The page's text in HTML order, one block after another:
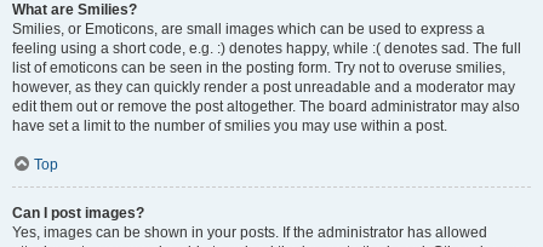
What are Smilies?
Smilies, or Emoticons, are small images which can be used to express a
feeling using a short code, e.g. :) denotes happy, while :( denotes sad. The full
list of emoticons can be seen in the posting form. Try not to overuse smilies,
however, as they can quickly render a post unreadable and a moderator may
edit them out or remove the post altogether. The board administrator may also
have set a limit to the number of smilies you may use within a post.
Top
Can I post images?
Yes, images can be shown in your posts. If the administrator has allowed